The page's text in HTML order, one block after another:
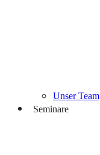
Unser Team
Seminare